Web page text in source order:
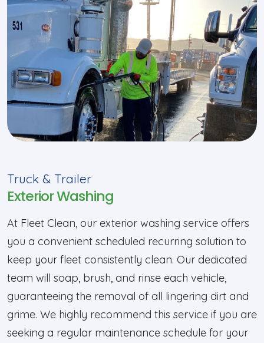
Truck & Trailer
Exterior Washing
At Fleet Clean, our exterior washing service offers
you a convenient scheduled recurring solution to
keep your fleet consistently clean. Our dedicated
team will soap, brush, and rinse each vehicle,
guaranteeing the removal of all lingering dirt and
grime. We highly recommend this service if you are
seeking a regular maintenance schedule for your